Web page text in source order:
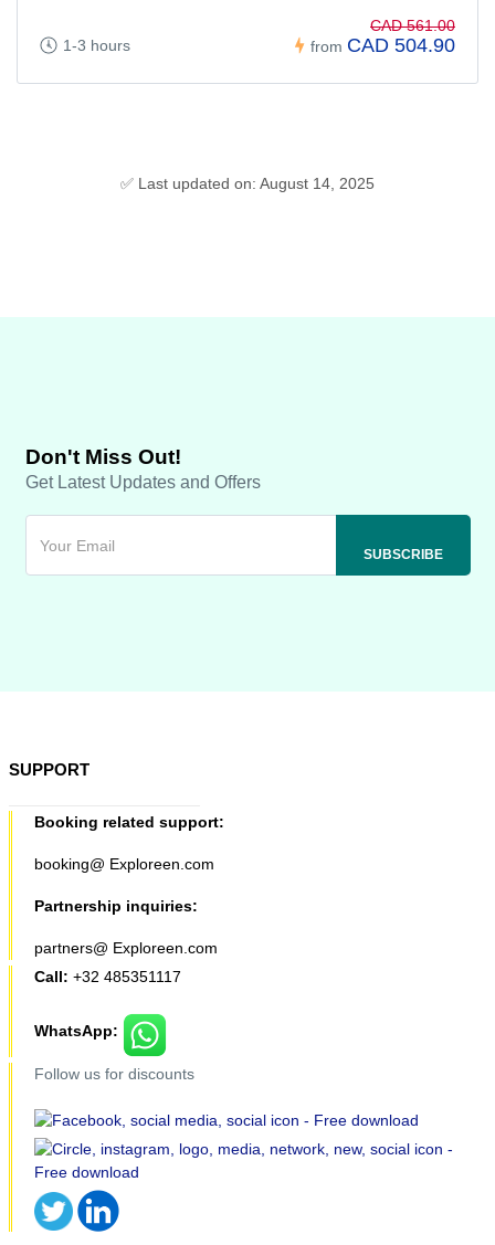
1-3 hours from
CAD 561.00
CAD 504.90
✅ Last updated on: August 14, 2025
Don't Miss Out!
Get Latest Updates and Offers
SUPPORT
Booking related support:
booking@ Exploreen.com
Partnership inquiries:
partners@ Exploreen.com
Call: +32 485351117
WhatsApp:
Follow us for discounts